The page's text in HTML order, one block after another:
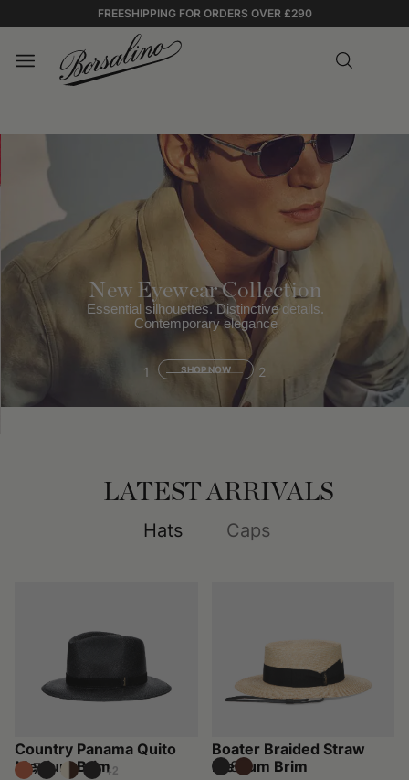
FREESHIPPING FOR ORDERS OVER £290
New Eyewear Collection
Essential silhouettes. Distinctive details.
Contemporary elegance
SHOP NOW
1 2
LATEST ARRIVALS
Hats Caps
Country Panama Quito
Medium Brim
£270 +2
Boater Braided Straw
Medium Brim
£280